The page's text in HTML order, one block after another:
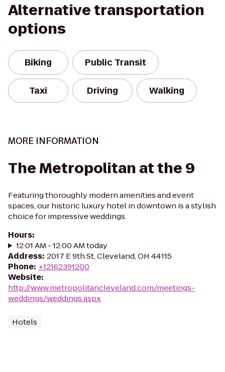
Alternative transportation
options
Biking Public Transit
Taxi Driving Walking
MORE INFORMATION
The Metropolitan at the 9
Featuring thoroughly modern amenities and event
spaces, our historic luxury hotel in downtown is a stylish
choice for impressive weddings.
Hours:
12:01 AM - 12:00 AM today
Address: 2017 E 9th St, Cleveland, OH 44115
Phone: +12162391200
Website:
http://www.metropolitancleveland.com/meetings-
weddings/weddings.aspx
Hotels